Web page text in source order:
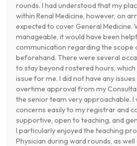
rounds. I had understood that my
within Renal Medicine, however, on
expected to cover General Medicine.
manageable, it would have been
communication regarding the scope
beforehand. There were several
to stay beyond rostered hours, which
issue for me. I did not have any
overtime approval from my
the senior team very approachable. I
concerns easily to my registrar and
supportive, open to teaching, and
I particularly enjoyed the teaching
Physician during ward rounds, as